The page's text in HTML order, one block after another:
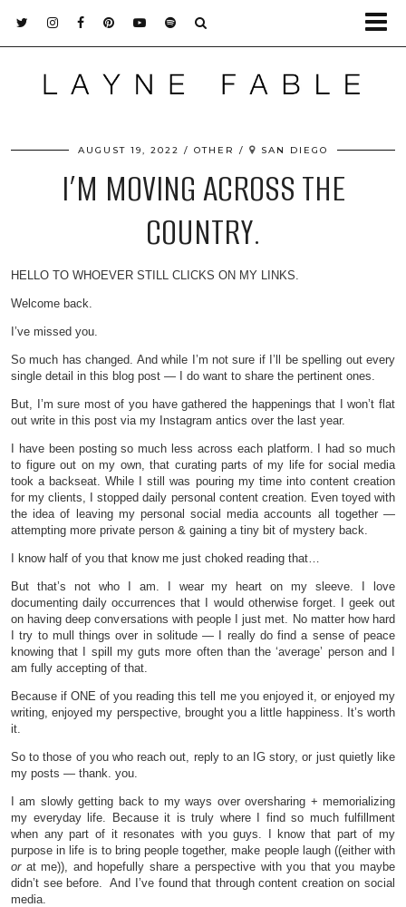
AUGUST 19, 2022 OTHER SAN DIEGO
I’M MOVING ACROSS THE
COUNTRY.
HELLO TO WHOEVER STILL CLICKS ON MY LINKS.
Welcome back.
I’ve missed you.
So much has changed. And while I’m not sure if I’ll be spelling out every
single detail in this blog post — I do want to share the pertinent ones.
But, I’m sure most of you have gathered the happenings that I won’t flat
out write in this post via my Instagram antics over the last year.
I have been posting so much less across each platform. I had so much
to figure out on my own, that curating parts of my life for social media
took a backseat. While I still was pouring my time into content creation
for my clients, I stopped daily personal content creation. Even toyed with
the idea of leaving my personal social media accounts all together —
attempting more private person & gaining a tiny bit of mystery back.
I know half of you that know me just choked reading that…
But that’s not who I am. I wear my heart on my sleeve. I love
documenting daily occurrences that I would otherwise forget. I geek out
on having deep conversations with people I just met. No matter how hard
I try to mull things over in solitude — I really do find a sense of peace
knowing that I spill my guts more often than the ‘average’ person and I
am fully accepting of that.
Because if ONE of you reading this tell me you enjoyed it, or enjoyed my
writing, enjoyed my perspective, brought you a little happiness. It’s worth
it.
So to those of you who reach out, reply to an IG story, or just quietly like
my posts — thank. you.
I am slowly getting back to my ways over oversharing + memorializing
my everyday life. Because it is truly where I find so much fulfillment
when any part of it resonates with you guys. I know that part of my
purpose in life is to bring people together, make people laugh ((either with
or at me)), and hopefully share a perspective with you that you maybe
didn’t see before. And I’ve found that through content creation on social
media.